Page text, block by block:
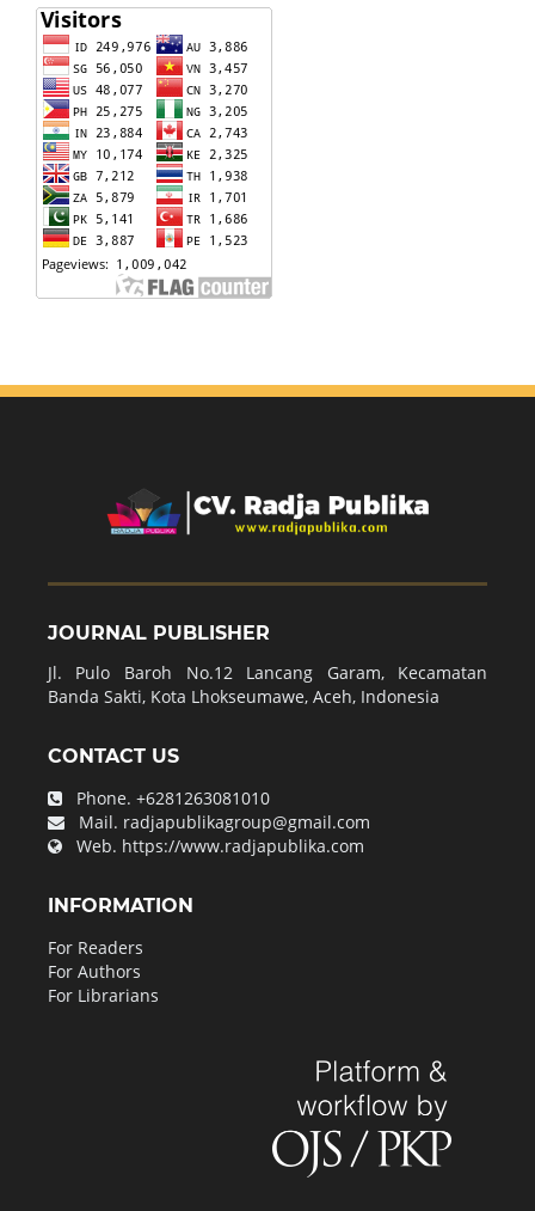
JOURNAL PUBLISHER
Jl. Pulo Baroh No.12 Lancang Garam, Kecamatan
Banda Sakti, Kota Lhokseumawe, Aceh, Indonesia
CONTACT US
Phone. +6281263081010
Mail. radjapublikagroup@gmail.com
Web. https://www.radjapublika.com
INFORMATION
For Readers
For Authors
For Librarians